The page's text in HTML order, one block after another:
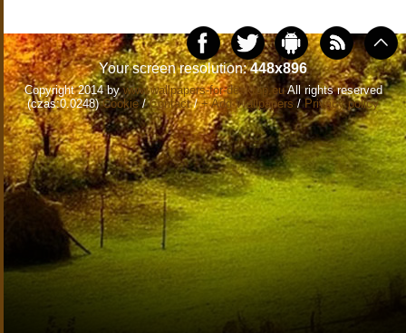
Your screen resolution:448x896
Copyright 2014 bywww.wallpapers-for-desktop.euAll rights reserved
(czas:0.0248)Cookie/Contact/+ Add Wallpapers/Privacy policy